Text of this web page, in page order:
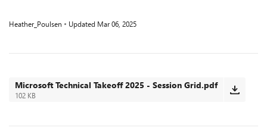
Heather_Poulsen Updated Mar 06, 2025
Microsoft Technical Takeoff 2025 - Session Grid.pdf
102 KB